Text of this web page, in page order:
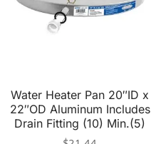
Water Heater Pan 20″ID x
22″OD Aluminum Includes
Drain Fitting (10) Min.(5)